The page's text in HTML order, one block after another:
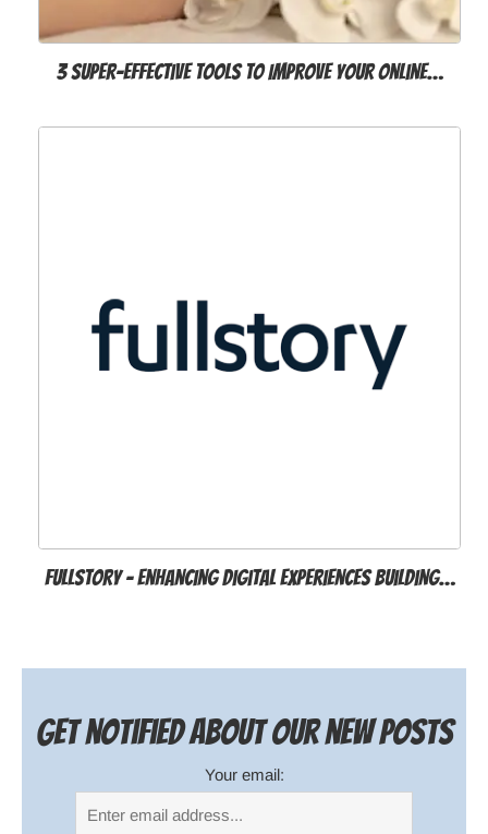
3 Super-Effective Tools to Improve Your Online…
FullStory – Enhancing Digital Experiences Building…
Get notified about our new posts
Your email: